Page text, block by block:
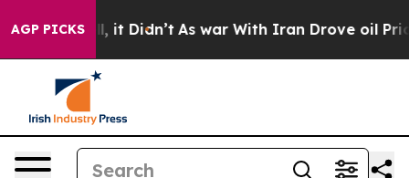
AGP PICKS
Well, it Didn’t As war With Iran Drove oil Prices